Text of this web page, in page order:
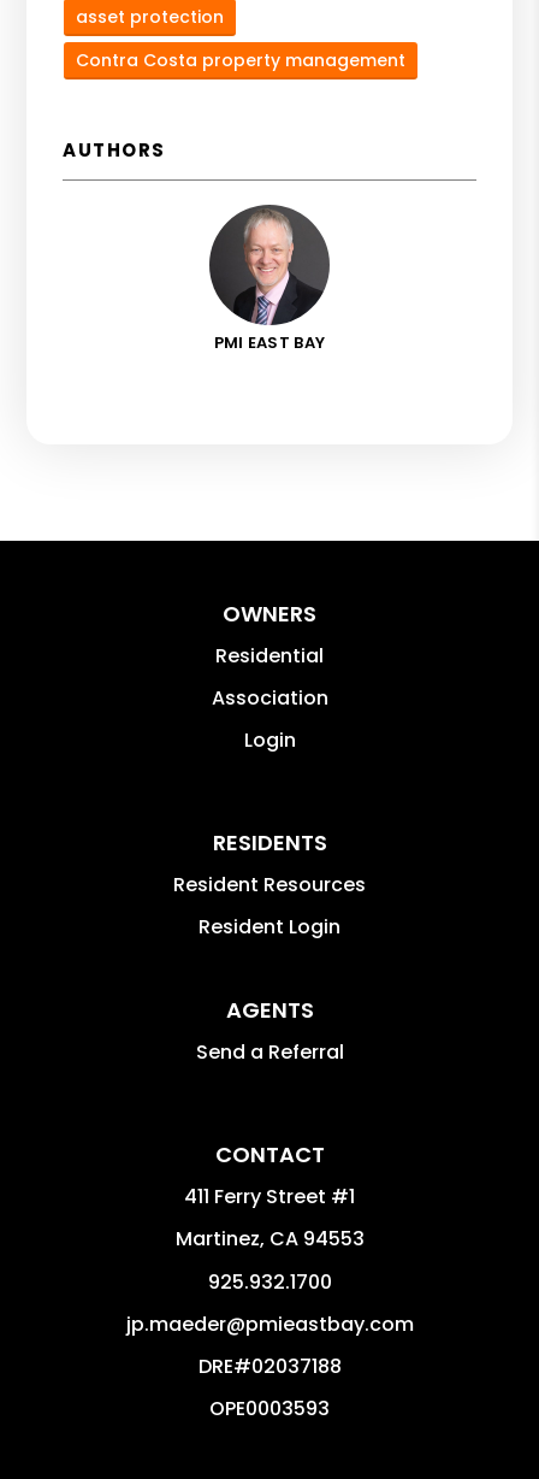
asset protection
Contra Costa property management
AUTHORS
PMI EAST BAY
OWNERS
Residential
Association
Login
RESIDENTS
Resident Resources
Resident Login
AGENTS
Send a Referral
CONTACT
411 Ferry Street #1
Martinez, CA 94553
925.932.1700
jp.maeder@pmieastbay.com
DRE#02037188
OPE0003593